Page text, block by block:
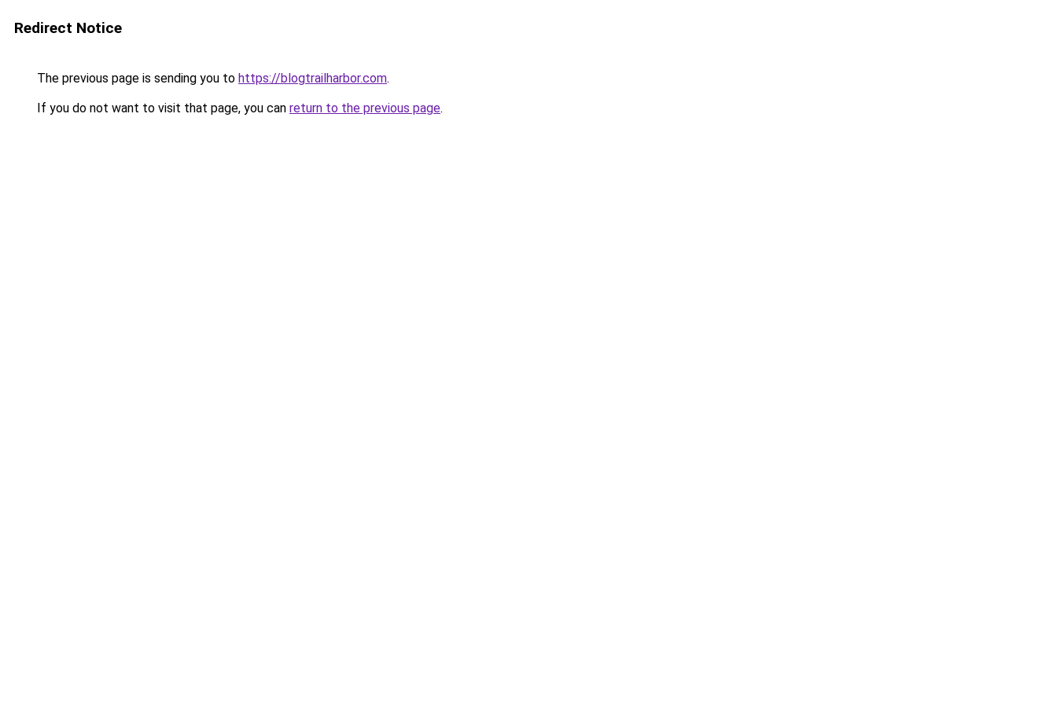
Redirect Notice
The previous page is sending you to https://blogtrailharbor.com.
If you do not want to visit that page, you can return to the previous page.